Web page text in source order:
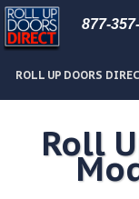
ROLL UP DOORS
877-
Roll